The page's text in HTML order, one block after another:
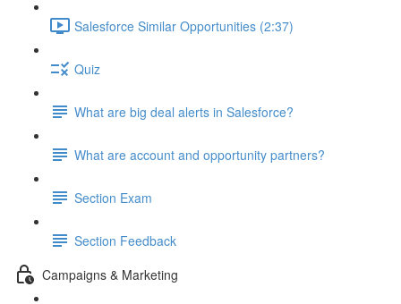
Salesforce Similar Opportunities (2:37)
Quiz
What are big deal alerts in Salesforce?
What are account and opportunity partners?
Section Exam
Section Feedback
Campaigns & Marketing